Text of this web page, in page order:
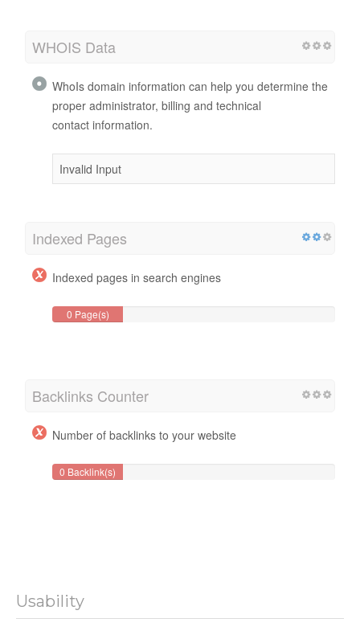
WHOIS Data
WhoIs domain information can help you determine the
proper administrator, billing and technical
contact information.
Invalid Input
Indexed Pages
Indexed pages in search engines
0 Page(s)
Backlinks Counter
Number of backlinks to your website
0 Backlink(s)
Usability